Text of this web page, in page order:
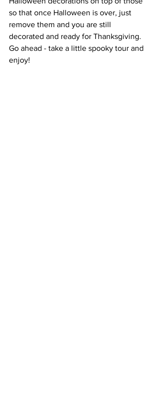
so that once Halloween is over, just
remove them and you are still
decorated and ready for Thanksgiving.
Go ahead - take a little spooky tour and
enjoy!